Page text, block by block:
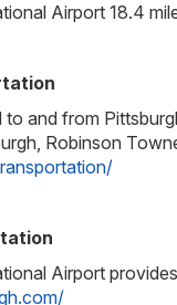
Airport 18.4
to and from
Robinson
Airport